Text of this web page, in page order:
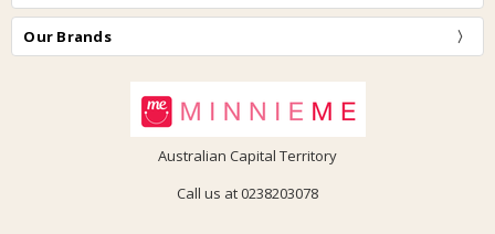
Our Brands
Australian Capital Territory
Call us at 0238203078